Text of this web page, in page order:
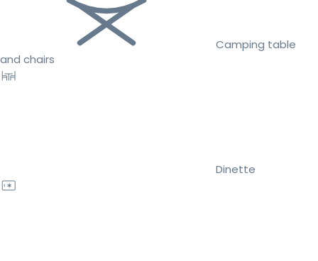
Camping table
and chairs
Dinette